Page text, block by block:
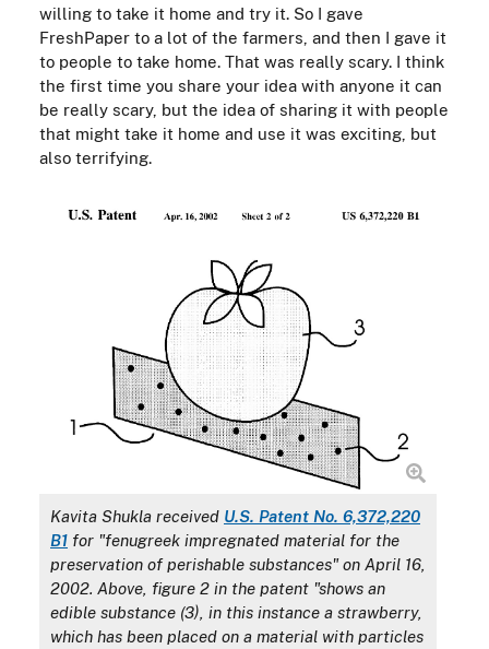
willing to take it home and try it. So I gave
FreshPaper to a lot of the farmers, and then I gave it
to people to take home. That was really scary. I think
the first time you share your idea with anyone it can
be really scary, but the idea of sharing it with people
that might take it home and use it was exciting, but
also terrifying.
Kavita Shukla received U.S. Patent No. 6,372,220
B1 for "fenugreek impregnated material for the
preservation of perishable substances" on April 16,
2002. Above, figure 2 in the patent "shows an
edible substance (3), in this instance a strawberry,
which has been placed on a material with particles